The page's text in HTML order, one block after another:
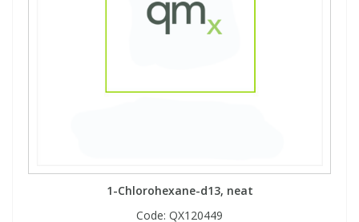
1-Chlorohexane-d13, neat
Code: QX120449